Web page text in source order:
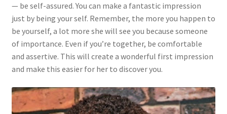
— be self-assured. You can make a fantastic impression
just by being your self. Remember, the more you happen to
be yourself, a lot more she will see you because someone
of importance. Even if you’re together, be comfortable
and assertive. This will create a wonderful first impression
and make this easier for her to discover you.